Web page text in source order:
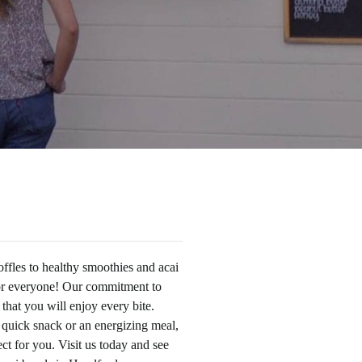
to healthy smoothies and acai
everyone! Our commitment to
that you will enjoy every bite.
snack or an energizing meal,
for you. Visit us today and see